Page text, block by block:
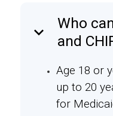
keyboard_arrow_down
Who
and
Age 18 or
up to 20
for